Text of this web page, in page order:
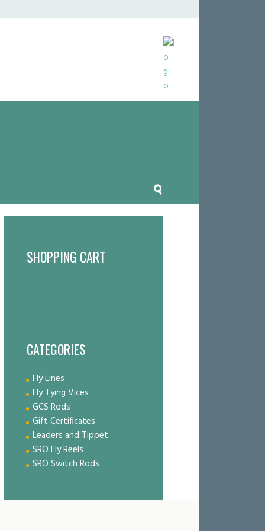
SHOPPING CART
CATEGORIES
Fly Lines
Fly Tying Vices
GCS Rods
Gift Certificates
Leaders and Tippet
SRO Fly Reels
SRO Switch Rods